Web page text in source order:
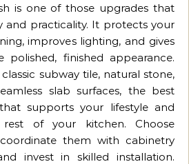
is one of those upgrades that
and practicality. It protects your
improves lighting, and gives
finished appearance.
subway tile, natural stone,
slab surfaces, the best
supports your lifestyle and
of your kitchen. Choose
them with cabinetry
invest in skilled installation.